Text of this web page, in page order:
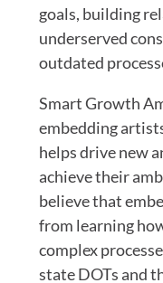
goals, building
underserved
outdated
Smart Growth
embedding
helps drive new
achieve their
believe that
from learning
complex
state DOTs and